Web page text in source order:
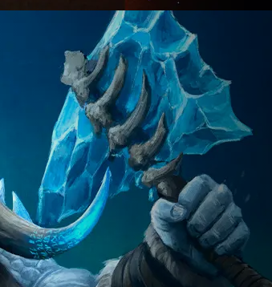
VISIT PAGE